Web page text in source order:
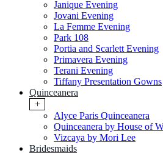
Janique Evening
Jovani Evening
La Femme Evening
Park 108
Portia and Scarlett Evening
Primavera Evening
Terani Evening
Tiffany Presentation Gowns
Quinceanera
+
Alyce Paris Quinceanera
Quinceanera by House of
Vizcaya by Mori Lee
Bridesmaids